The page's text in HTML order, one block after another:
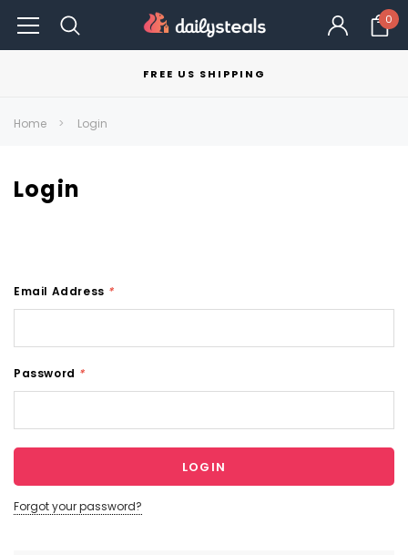
0
FREE US SHIPPING
Home Login
Login
Email Address *
Password *
Forgot your password?